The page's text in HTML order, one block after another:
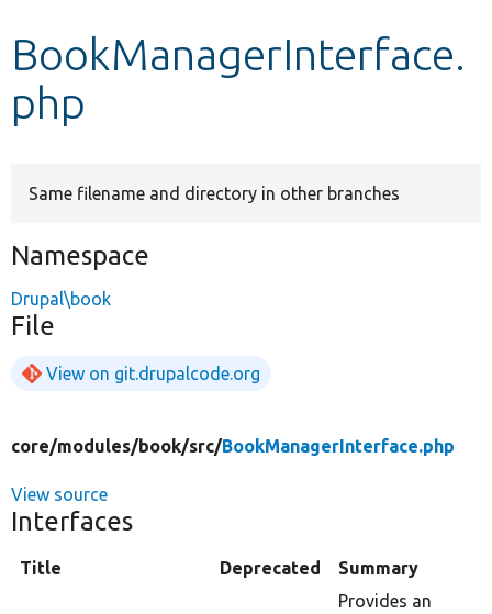
Develop for Drupal
BookManagerInterface.
php
Same filename and directory in other branches
Namespace
Drupal\book
File
View on git.drupalcode.org
core/modules/book/src/BookManagerInterface.php
View source
Interfaces
Title Deprecated Summary
Provides an